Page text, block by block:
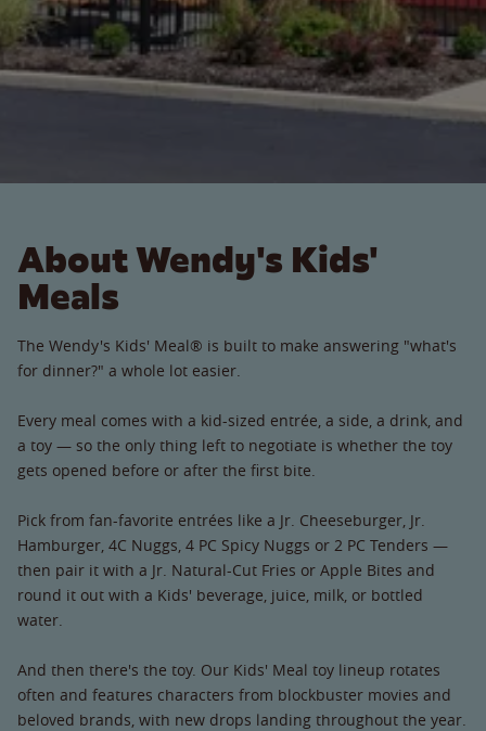
About Wendy's Kids'
Meals
The Wendy's Kids' Meal® is built to make answering "what's
for dinner?" a whole lot easier.
Every meal comes with a kid-sized entrée, a side, a drink, and
a toy — so the only thing left to negotiate is whether the toy
gets opened before or after the first bite.
Pick from fan-favorite entrées like a Jr. Cheeseburger, Jr.
Hamburger, 4C Nuggs, 4 PC Spicy Nuggs or 2 PC Tenders —
then pair it with a Jr. Natural-Cut Fries or Apple Bites and
round it out with a Kids' beverage, juice, milk, or bottled
water.
And then there's the toy. Our Kids' Meal toy lineup rotates
often and features characters from blockbuster movies and
beloved brands, with new drops landing throughout the year.